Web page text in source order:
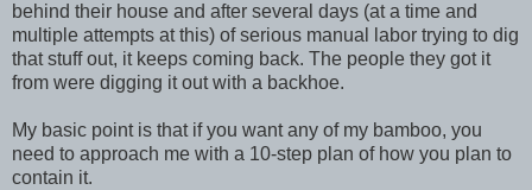
behind their house and after several days (at a time and
multiple attempts at this) of serious manual labor trying to dig
that stuff out, it keeps coming back. The people they got it
from were digging it out with a backhoe.
My basic point is that if you want any of my bamboo, you
need to approach me with a 10-step plan of how you plan to
contain it.